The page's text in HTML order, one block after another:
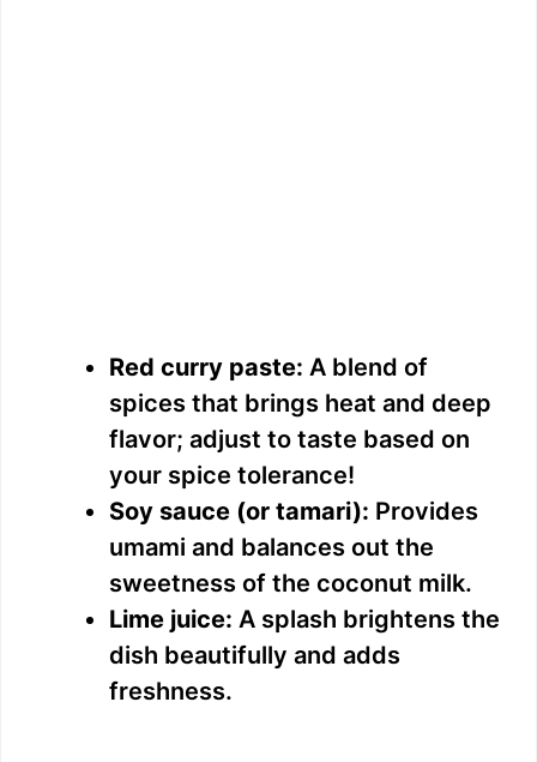
Red curry paste: A blend of
spices that brings heat and deep
flavor; adjust to taste based on
your spice tolerance!
Soy sauce (or tamari): Provides
umami and balances out the
sweetness of the coconut milk.
Lime juice: A splash brightens the
dish beautifully and adds
freshness.